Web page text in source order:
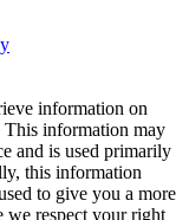
information on
information may
and is used primarily
this information
to give you a more
we respect your right